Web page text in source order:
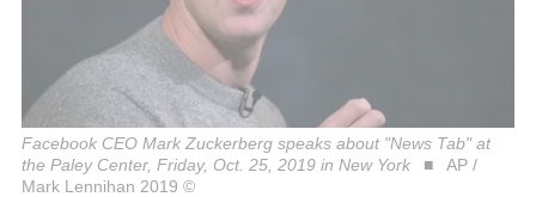
Facebook CEO Mark Zuckerberg speaks about "News Tab" at
the Paley Center, Friday, Oct. 25, 2019 in New York
AP /
Mark Lennihan 2019 ©